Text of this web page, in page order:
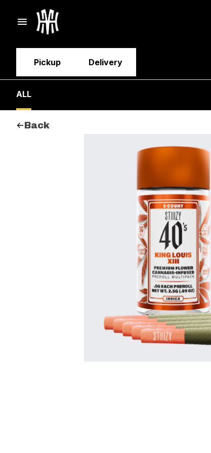
Pickup Delivery
ALL
Back